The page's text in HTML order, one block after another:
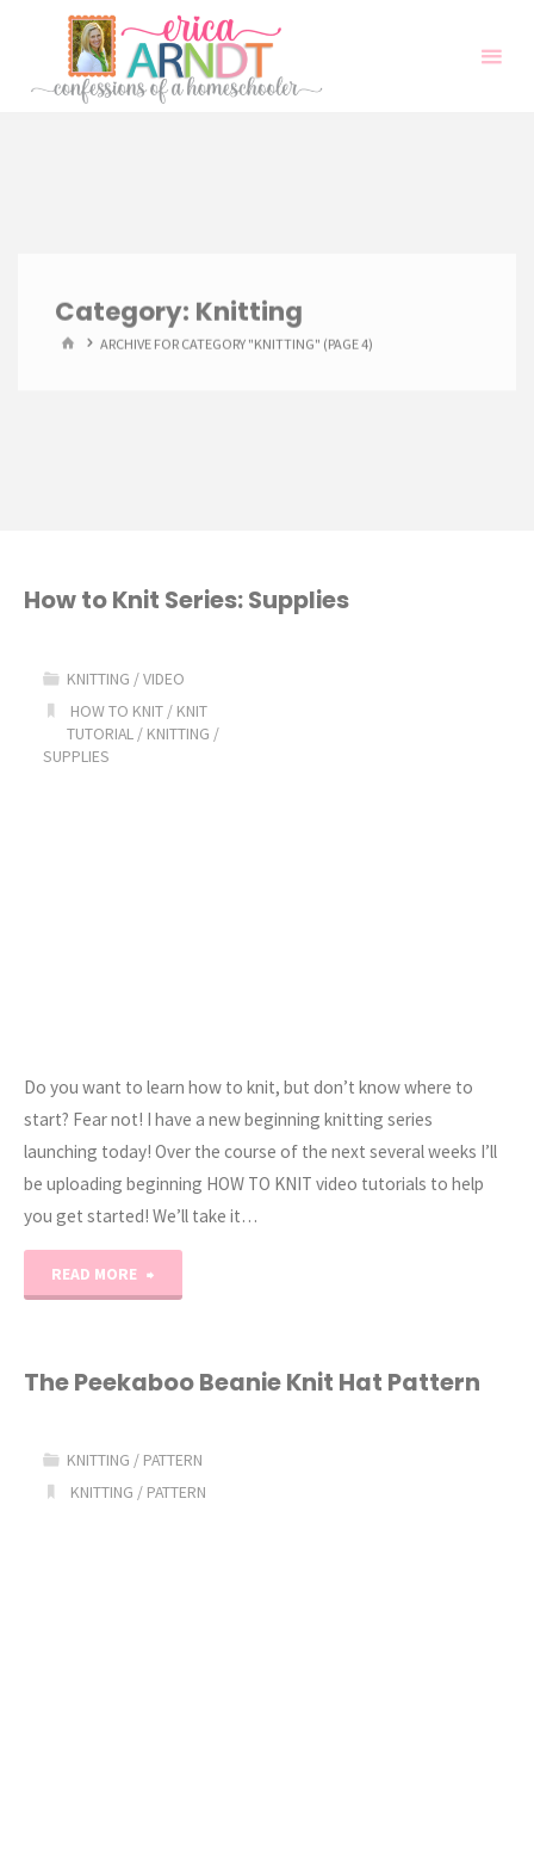
content
Category: Knitting
HOMEARCHIVE FOR CATEGORY "KNITTING" (PAGE 4)
How to Knit Series: Supplies
KNITTING /VIDEO
HOW TO KNIT / KNIT
TUTORIAL / KNITTING /
SUPPLIES
Do you want to learn how to knit, but don’t know where to
start? Fear not! I have a new beginning knitting series
launching today! Over the course of the next several weeks I’ll
be uploading beginning HOW TO KNIT video tutorials to help
you get started! We’ll take it…
READ MORE
Knit
The Peekaboo Beanie Knit Hat Pattern
KNITTING / PATTERN
KNITTING / PATTERN